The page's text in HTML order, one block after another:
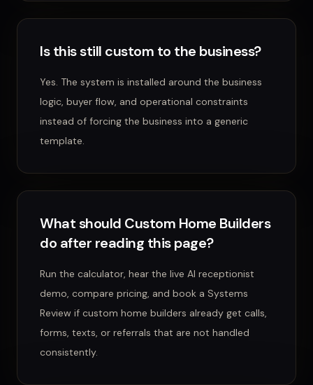
Is this still custom to the business?
Yes. The system is installed around the business
logic, buyer flow, and operational constraints
instead of forcing the business into a generic
template.
What should Custom Home Builders
do after reading this page?
Run the calculator, hear the live AI receptionist
demo, compare pricing, and book a Systems
Review if custom home builders already get calls,
forms, texts, or referrals that are not handled
consistently.